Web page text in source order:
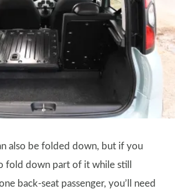
also be folded down, but if you
fold down part of it while still
back-seat passenger, you’ll need